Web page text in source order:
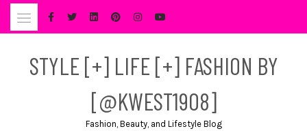
Skip
STYLE [+] LIFE [+] FASHION BY
[@KWEST1908]
Fashion, Beauty, and Lifestyle Blog